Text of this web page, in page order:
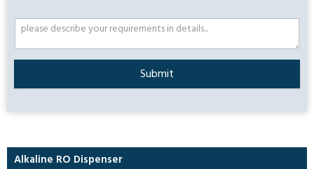
Submit
Alkaline RO Dispenser